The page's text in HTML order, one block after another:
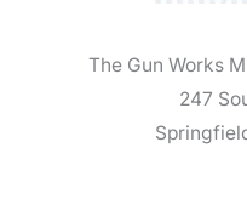
The Gun Works
247